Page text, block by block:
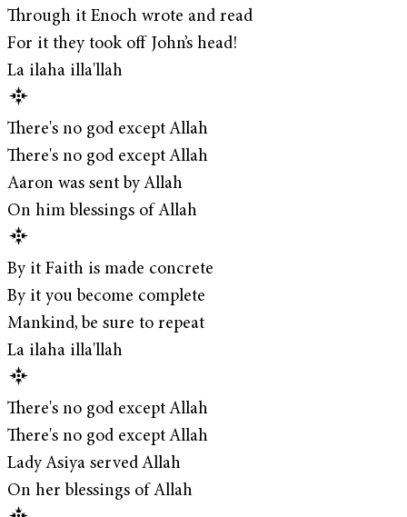
Through it Enoch wrote and read
For it they took off John’s head!
La ilaha illa'llah
There's no god except Allah
There's no god except Allah
Aaron was sent by Allah
On him blessings of Allah
By it Faith is made concrete
By it you become complete
Mankind, be sure to repeat
La ilaha illa'llah
There's no god except Allah
There's no god except Allah
Lady Asiya served Allah
On her blessings of Allah